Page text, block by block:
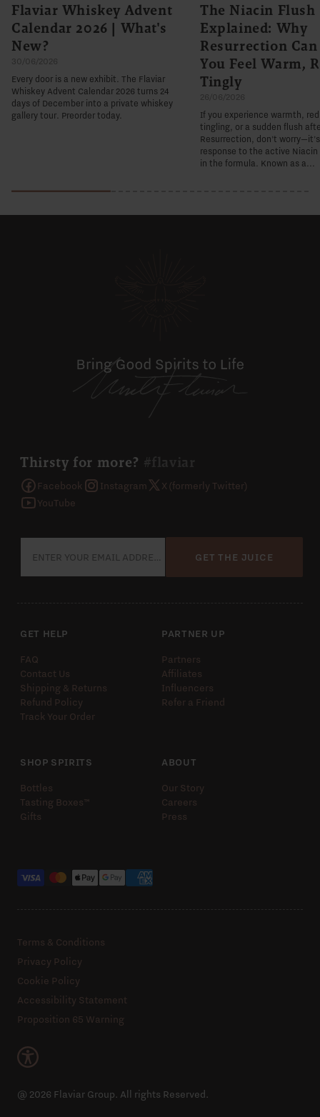
Flaviar Whiskey Advent
Calendar 2026 | What's
New?
30/06/2026
Every door is a new exhibit. The Flaviar
Whiskey Advent Calendar 2026 turns 24
days of December into a private whiskey
gallery tour. Preorder today.
The Niacin Flush
Explained: Why
Resurrection
You Feel Warm,
Tingly
26/06/2026
If you experience warmth,
tingling, or a sudden flush
Resurrection, don't
response to the active Niacin
in the formula. Known as a...
Thirsty for more?
Facebook Instagram
X (formerly Twitter)
YouTube
GET THE JUICE
GET HELP
FAQ
Contact Us
Shipping & Returns
Refund Policy
Track Your Order
PARTNER UP
Partners
Affiliates
Influencers
Refer a Friend
SHOP SPIRITS
Bottles
Tasting Boxes™️
Gifts
ABOUT
Our Story
Careers
Press
@ 2026 Flaviar Group. All rights Reserved.
Terms & Conditions
Privacy Policy
Cookie Policy
Accessibility Statement
Proposition 65 Warning